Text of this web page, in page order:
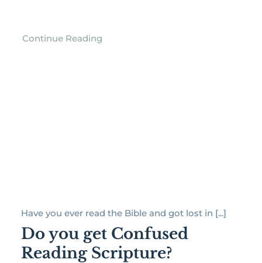
Continue Reading
Have you ever read the Bible and got lost in [...]
Do you get Confused
Reading Scripture?